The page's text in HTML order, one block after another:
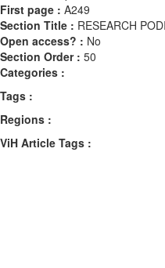
First page : A249
Section Title : RESEARCH
Open access? : No
Section Order : 50
Categories :
Tags :
Regions :
ViH Article Tags :